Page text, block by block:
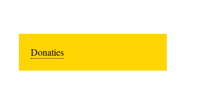
Donaties